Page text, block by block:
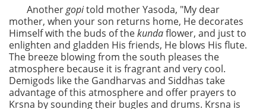
Anothergopitold mother Yasoda, "My dear
mother, when your son returns home, He decorates
Himself with the buds of thekundaflower, and just to
enlighten and gladden His friends, He blows His flute.
The breeze blowing from the south pleases the
atmosphere because it is fragrant and very cool.
Demigods like the Gandharvas and Siddhas take
advantage of this atmosphere and offer prayers to
Krsna by sounding their bugles and drums. Krsna is